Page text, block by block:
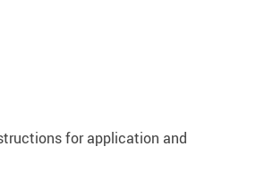
for application and